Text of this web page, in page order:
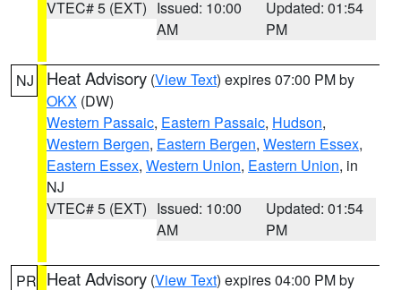
VTEC# 5 (EXT) Issued: 10:00
AM
Updated: 01:54
PM
NJ Heat Advisory (View Text) expires 07:00 PM by
OKX (DW)
Western Passaic, Eastern Passaic, Hudson,
Western Bergen, Eastern Bergen, Western Essex,
Eastern Essex, Western Union, Eastern Union, in
NJ
VTEC# 5 (EXT) Issued: 10:00
AM
Updated: 01:54
PM
PR Heat Advisory (View Text) expires 04:00 PM by